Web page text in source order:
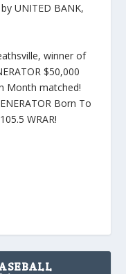
UNITED BANK,
winner of
$50,000
Month matched!
Born To
WRAR!